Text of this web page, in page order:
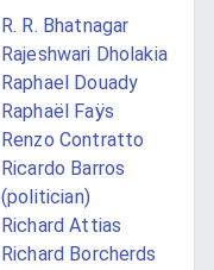
R. R. Bhatnagar
Rajeshwari Dholakia
Raphael Douady
Raphaël Faÿs
Renzo Contratto
Ricardo Barros
(politician)
Richard Attias
Richard Borcherds